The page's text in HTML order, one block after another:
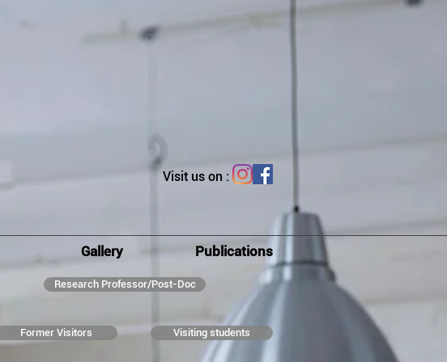
Visit us on :
Gallery Publications
Research Professor/Post-Doc
Former Visitors Visiting students